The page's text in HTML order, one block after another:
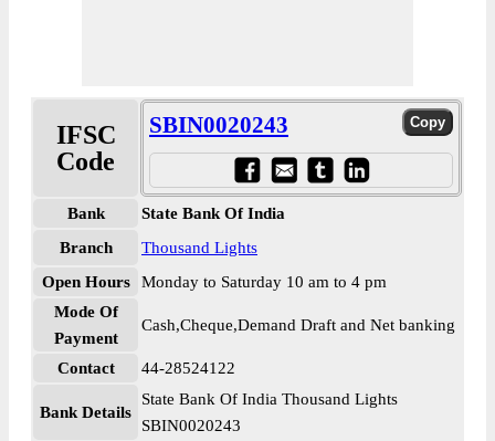
IFSC
Code
SBIN0020243
Bank
State Bank Of India
Branch
Thousand Lights
Open Hours
Monday to Saturday 10 am to 4 pm
Mode Of
Payment
Cash,Cheque,Demand Draft and Net banking
Contact 44-28524122
Bank Details
State Bank Of India Thousand Lights
SBIN0020243